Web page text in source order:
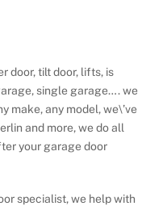
door, tilt door, lifts, is
single garage…. we
make, any model, we\’ve
and more, we do all
your garage door
specialist, we help with